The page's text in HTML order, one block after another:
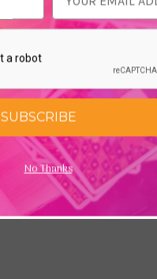
SUBSCRIBE
No Thanks